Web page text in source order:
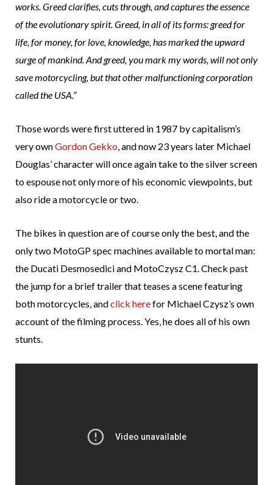
works. Greed clarifies, cuts through, and captures the essence
of the evolutionary spirit. Greed, in all of its forms: greed for
life, for money, for love, knowledge, has marked the upward
surge of mankind. And greed, you mark my words, will not only
save motorcycling, but that other malfunctioning corporation
called the USA.”
Those words were first uttered in 1987 by capitalism’s
very ownGordon Gekko, and now 23 years later Michael
Douglas’ character will once again take to the silver screen
to espouse not only more of his economic viewpoints, but
also ride a motorcycle or two.
The bikes in question are of course only the best, and the
only two MotoGP spec machines available to mortal man:
the Ducati Desmosedici and MotoCzysz C1. Check past
the jump for a brief trailer that teases a scene featuring
both motorcycles, andclick herefor Michael Czysz’s own
account of the filming process. Yes, he does all of his own
stunts.